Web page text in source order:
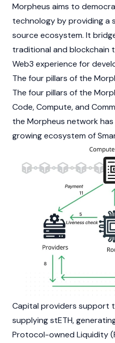
Morpheus aims to
technology by providing a
source ecosystem. It
traditional and blockchain
Web3 experience for
The four pillars of the
The four pillars of the
Code, Compute, and
the Morpheus network
growing ecosystem of
Capital providers support
supplying stETH,
Protocol-owned Liquidity